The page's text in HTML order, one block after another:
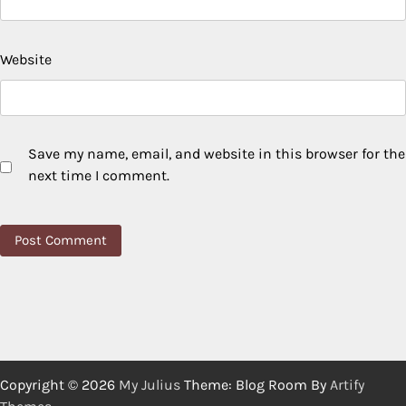
Website
Save my name, email, and website in this browser for the
next time I comment.
Copyright © 2026 My Julius Theme: Blog Room By Artify